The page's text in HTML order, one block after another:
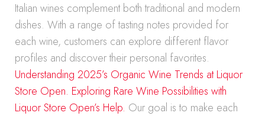
Italian wines complement both traditional and modern
dishes. With a range of tasting notes provided for
each wine, customers can explore different flavor
profiles and discover their personal favorites.
Understanding 2025’s Organic Wine Trends at Liquor
Store Open. Exploring Rare Wine Possibilities with
Liquor Store Open’s Help. Our goal is to make each